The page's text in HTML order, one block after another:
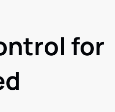
for